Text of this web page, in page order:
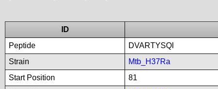
ID
Peptide
DVARTYSQI
Strain
Mtb_H37Ra
Start Position
81